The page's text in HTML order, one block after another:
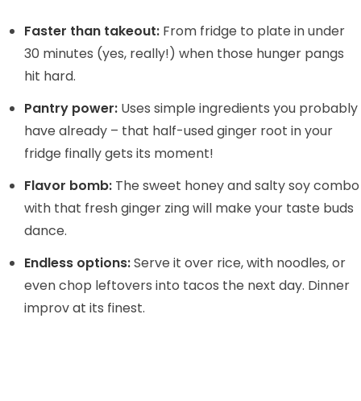
V
i
d
e
o
Faster than takeout: From fridge to plate in under
30 minutes (yes, really!) when those hunger pangs
hit hard.
Pantry power: Uses simple ingredients you probably
have already – that half-used ginger root in your
fridge finally gets its moment!
Flavor bomb: The sweet honey and salty soy combo
with that fresh ginger zing will make your taste buds
dance.
Endless options:Serve it over rice, with noodles, or
even chop leftovers into tacos the next day. Dinner
improv at its finest.